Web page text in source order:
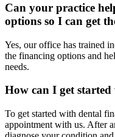
Can your practice
options so I can get
Yes, our office has trained
the financing options and
needs.
How can I get
To get started with dental
appointment with us. After